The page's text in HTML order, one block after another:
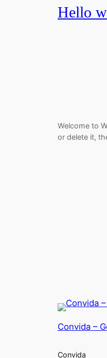
Hello
Welcome to
or delete it,
Convida –
Convida